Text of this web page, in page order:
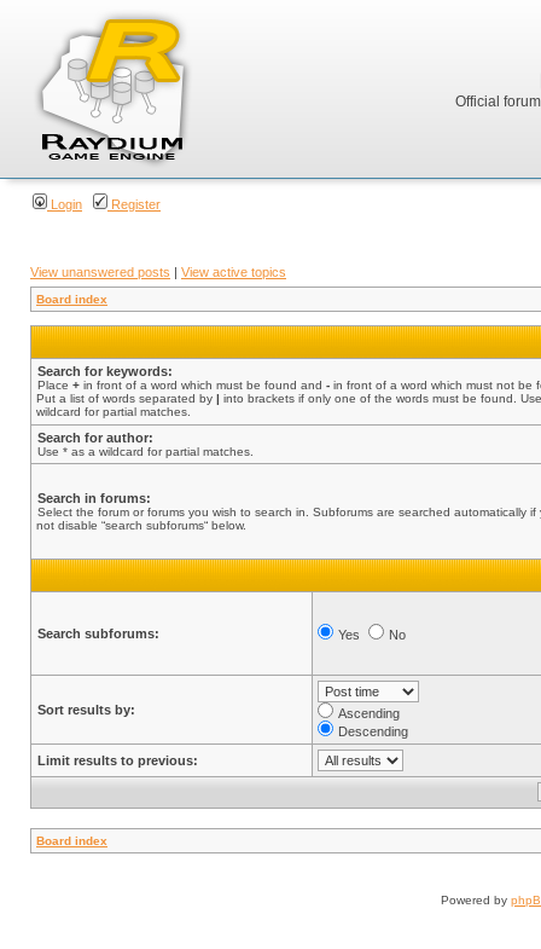
Official
Login Register
View unanswered posts | View active topics
Board index
Search for keywords:
Place + in front of a word which must be found and - in front of a word which must not be
Put a list of words separated by | into brackets if only one of the words must be found.
wildcard for partial matches.
Search for author:
Use * as a wildcard for partial matches.
Search in forums:
Select the forum or forums you wish to search in. Subforums are searched automatically if
not disable “search subforums“ below.
Search subforums: Yes No
Sort results by:
Ascending
Descending
Limit results to previous:
Board index
Powered by